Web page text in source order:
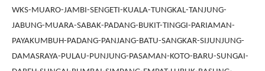
WKS-MUARO-JAMBI-SENGETI-KUALA-TUNGKAL-TANJUNG-
JABUNG-MUARA-SABAK-PADANG-BUKIT-TINGGI-PARIAMAN-
PAYAKUMBUH-PADANG-PANJANG-BATU-SANGKAR-SIJUNJUNG-
DAMASRAYA-PULAU-PUNJUNG-PASAMAN-KOTO-BARU-SUNGAI-